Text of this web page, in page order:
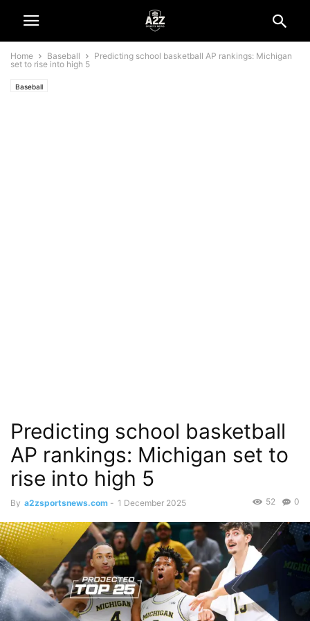
Home Baseball
Predicting school basketball AP rankings: Michigan
set to rise into high 5
Baseball
Predicting school basketball
AP rankings: Michigan set to
rise into high 5
By a2zsportsnews.com - 1 December 2025 0
52